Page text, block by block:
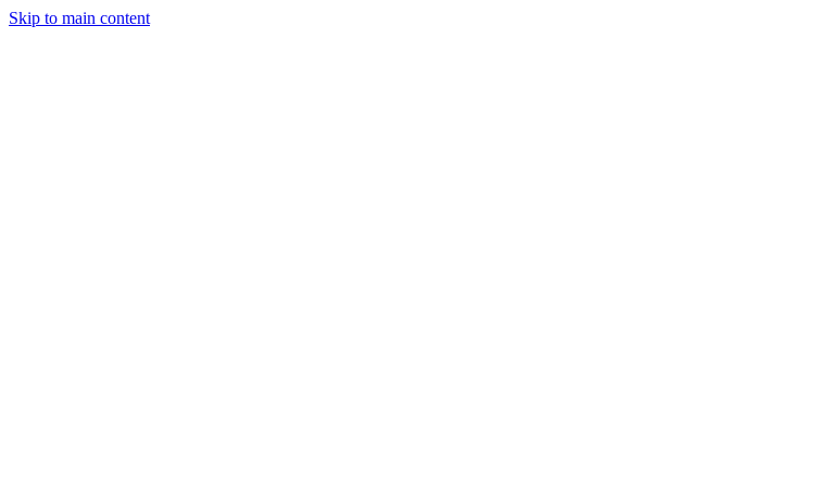
Skip to main content